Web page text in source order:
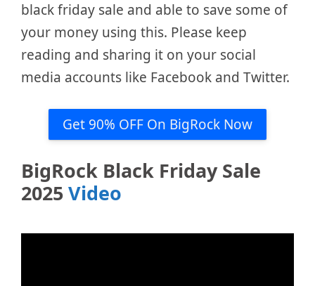
black friday sale and able to save some of
your money using this. Please keep
reading and sharing it on your social
media accounts like Facebook and Twitter.
Get 90% OFF On BigRock Now
BigRock Black Friday Sale
2025Video